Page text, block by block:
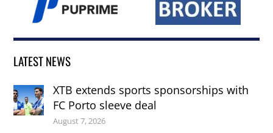
LATEST NEWS
XTB extends sports sponsorships with
FC Porto sleeve deal
August 7, 2026